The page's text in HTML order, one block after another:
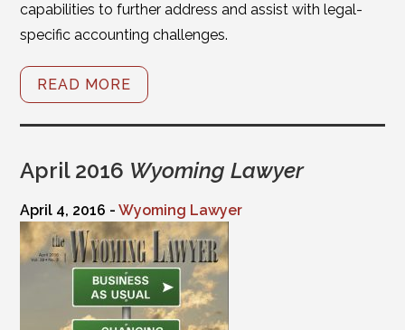
capabilities to further address and assist with legal-
specific accounting challenges.
READ MORE
April 2016 Wyoming Lawyer
April 4, 2016 -Wyoming Lawyer